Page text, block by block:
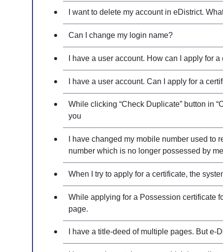
I want to delete my account in eDistrict.
Can I change my login name?
I have a user account. How can I apply for a
I have a user account. Can I apply for a
While clicking “Check Duplicate” button in
you
I have changed my mobile number used
number which is no longer possessed by
When I try to apply for a certificate, the
While applying for a Possession certificate
page.
I have a title-deed of multiple pages. But